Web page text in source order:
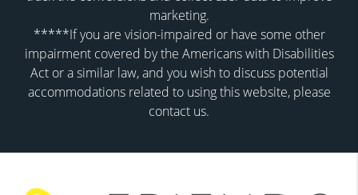
marketing.
*****If you are vision-impaired or have some other
impairment covered by the Americans with Disabilities
Act or a similar law, and you wish to discuss potential
accommodations related to using this website, please
contact us.